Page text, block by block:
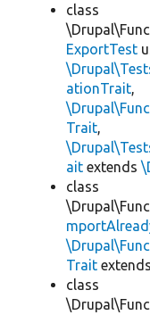
class
ExportTest
ationTrait,
Trait,
ait extends
class
Trait extends
class